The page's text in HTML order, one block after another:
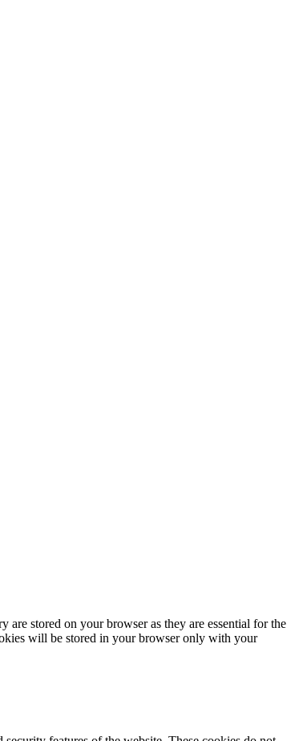
are stored on your browser as they are essential for the
will be stored in your browser only with your